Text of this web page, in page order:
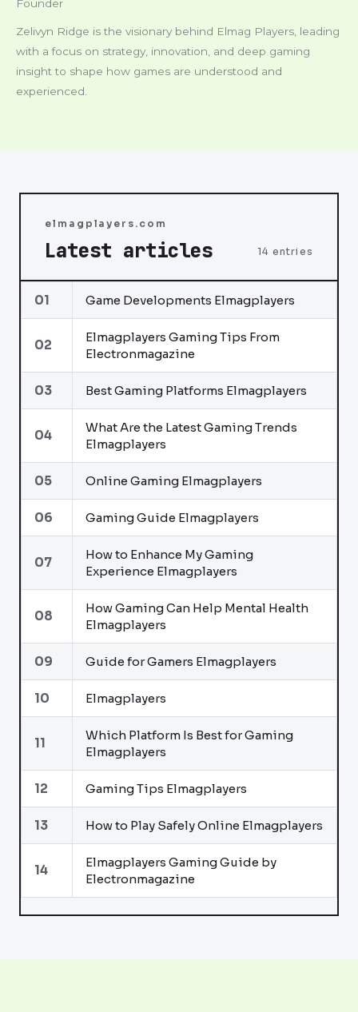
Founder
Zelivyn Ridge is the visionary behind Elmag Players, leading
with a focus on strategy, innovation, and deep gaming
insight to shape how games are understood and
experienced.
elmagplayers.com
Latest articles 14 entries
01 Game Developments Elmagplayers
02
Elmagplayers Gaming Tips From
Electronmagazine
03 Best Gaming Platforms Elmagplayers
04
What Are the Latest Gaming Trends
Elmagplayers
05 Online Gaming Elmagplayers
06 Gaming Guide Elmagplayers
07
How to Enhance My Gaming
Experience Elmagplayers
08
How Gaming Can Help Mental Health
Elmagplayers
09 Guide for Gamers Elmagplayers
10 Elmagplayers
11
Which Platform Is Best for Gaming
Elmagplayers
12 Gaming Tips Elmagplayers
13 How to Play Safely Online Elmagplayers
14
Elmagplayers Gaming Guide by
Electronmagazine